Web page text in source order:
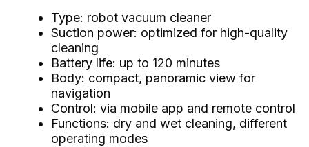
Type: robot vacuum cleaner
Suction power: optimized for high-quality
cleaning
Battery life: up to 120 minutes
Body: compact, panoramic view for
navigation
Control: via mobile app and remote control
Functions: dry and wet cleaning, different
operating modes